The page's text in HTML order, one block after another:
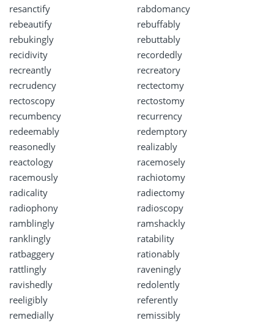
resanctify
rabdomancy
rebeautify
rebuffably
rebukingly
rebuttably
recidivity
recordedly
recreantly
recreatory
recrudency
rectectomy
rectoscopy
rectostomy
recumbency
recurrency
redeemably
redemptory
reasonedly
realizably
reactology
racemosely
racemously
rachiotomy
radicality
radiectomy
radiophony
radioscopy
ramblingly
ramshackly
ranklingly
ratability
ratbaggery
rationably
rattlingly
raveningly
ravishedly
redolently
reeligibly
referently
remedially
remissibly